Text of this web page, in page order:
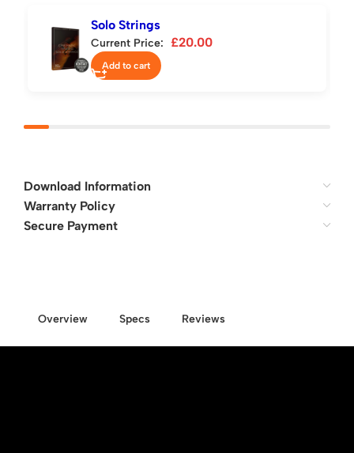
Solo Strings
Current Price: £20.00
Add to cart
Download Information
Warranty Policy
Secure Payment
Overview Specs Reviews